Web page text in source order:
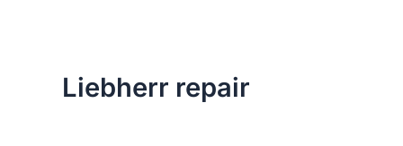
Liebherr repair